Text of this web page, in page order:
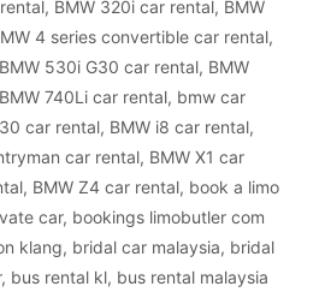
, BMW 320i car rental, BMW
4 series convertible car rental,
BMW 530i G30 car rental, BMW
BMW 740Li car rental, bmw car
car rental, BMW i8 car rental,
car rental, BMW X1 car
, BMW Z4 car rental, book a limo
car, bookings limobutler com
klang, bridal car malaysia, bridal
, bus rental kl, bus rental malaysia